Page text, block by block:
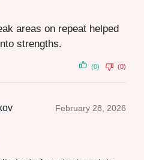
areas on repeat helped
strengths.
(0) (0)
February 28, 2026